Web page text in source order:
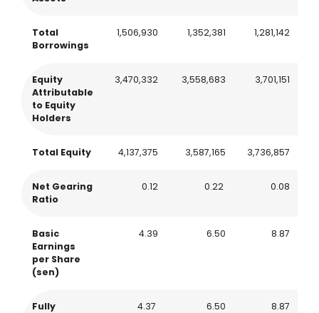
Total
Borrowings
1,506,930 1,352,381 1,281,142
Equity
Attributable
to Equity
Holders
3,470,332 3,558,683 3,701,151
Total Equity 4,137,375 3,587,165 3,736,857
Net Gearing
Ratio
0.12 0.22 0.08
Basic
Earnings
per Share
(sen)
4.39 6.50 8.87
Fully
4.37 6.50 8.87